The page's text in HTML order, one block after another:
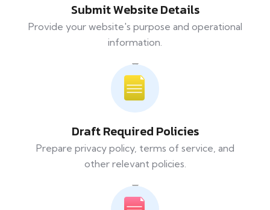
Submit Website Details
Provide your website's purpose and operational
information.
Draft Required Policies
Prepare privacy policy, terms of service, and
other relevant policies.